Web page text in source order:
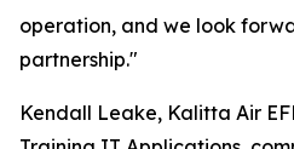
operation, and we look
partnership."
Kendall Leake, Kalitta Air